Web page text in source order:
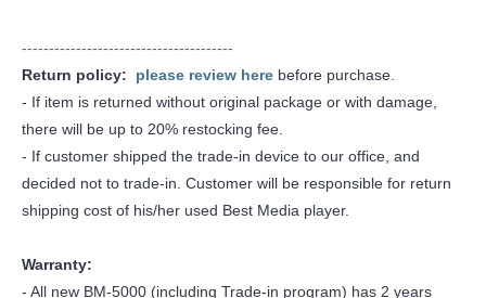
---------------------------------------
Return policy:
please review here before purchase.
- If item is returned without original package or with damage,
there will be up to 20% restocking fee.
- If customer shipped the trade-in device to our office, and
decided not to trade-in. Customer will be responsible for return
shipping cost of his/her used Best Media player.
Warranty:
- All new BM-5000 (including Trade-in program) has 2 years